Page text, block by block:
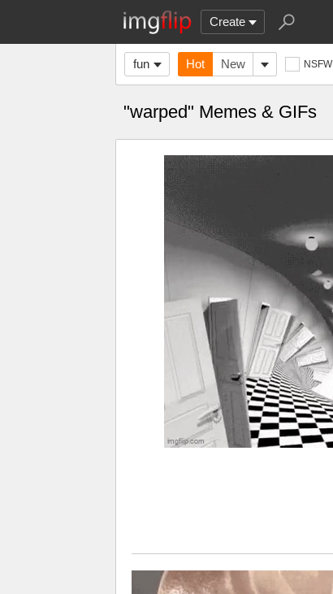
Create
fun Hot New NSFW
"warped" Memes & GIFs